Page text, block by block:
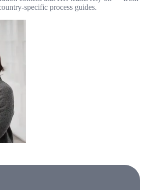
specific process guides.